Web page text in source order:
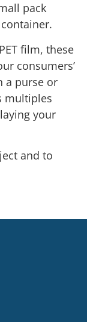
pack
film, these
consumers’
a purse or
multiples
your
and to